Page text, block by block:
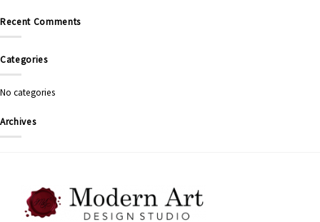
Recent Comments
Categories
No categories
Archives